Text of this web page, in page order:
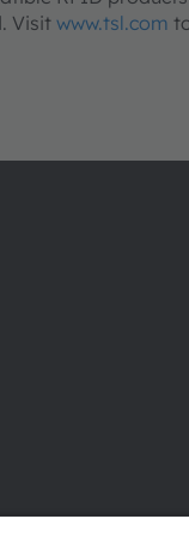
Visit www.tsl.com
Careers